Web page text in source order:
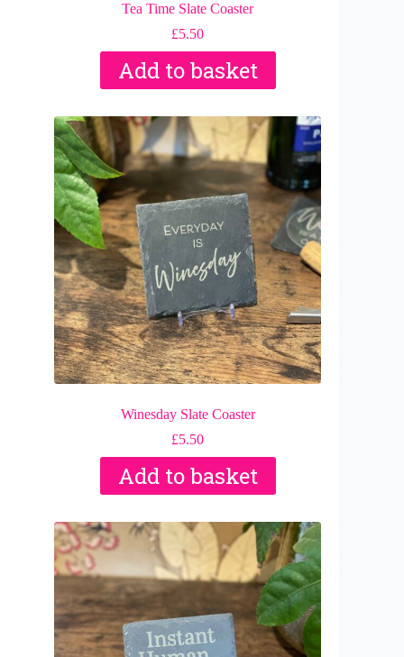
Tea Time Slate Coaster
£5.50
Add to basket
Winesday Slate Coaster
£5.50
Add to basket